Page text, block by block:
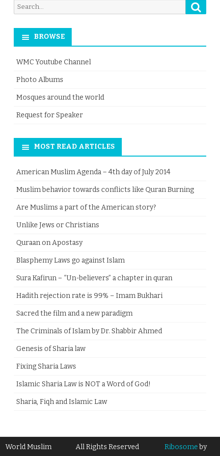
Search
for:
BROWSE
WMC Youtube Channel
Photo Albums
Mosques around the world
Request for Speaker
MOST READ ARTICLES
American Muslim Agenda – 4th day of July 2014
Muslim behavior towards conflicts like Quran Burning
Are Muslims a part of the American story?
Unlike Jews or Christians
Quraan on Apostasy
Blasphemy Laws go against Islam
Sura Kafirun – “Un-believers” a chapter in quran
Hadith rejection rate is 99% – Imam Bukhari
Sacred the film and a new paradigm
The Criminals of Islam by Dr. Shabbir Ahmed
Genesis of Sharia law
Fixing Sharia Laws
Islamic Sharia Law is NOT a Word of God!
Sharia, Fiqh and Islamic Law
World Muslim All Rights Reserved Ribosomeby